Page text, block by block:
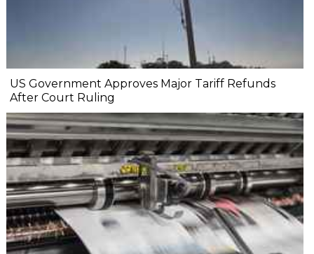
US Government Approves Major Tariff Refunds
After Court Ruling